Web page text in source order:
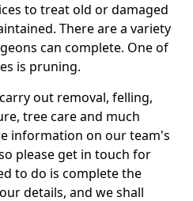
to treat old or damaged
There are a variety
can complete. One of
is pruning.
out removal, felling,
tree care and much
information on our team's
please get in touch for
to do is complete the
details, and we shall